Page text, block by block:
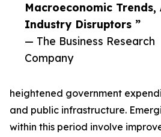
Macroeconomic Trends,
Industry Disruptors ”
— The Business Research
Company
heightened government
and public infrastructure.
within this period involve